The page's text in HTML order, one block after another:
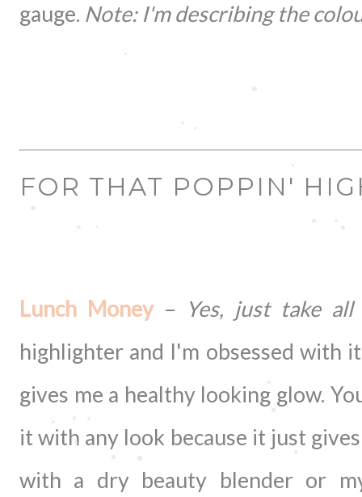
gauge. Note: I'm describing the
FOR THAT POPPIN'
Lunch Money– Yes, just take
highlighter and I'm obsessed with
gives me a healthy looking glow.
it with any look because it just
with a dry beauty blender or